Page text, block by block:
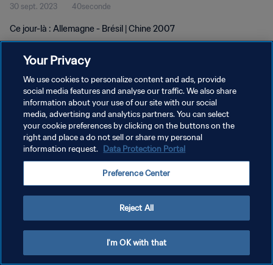
30 sept. 2023 40seconde
Ce jour-là : Allemagne - Brésil | Chine 2007
POLITIQUE DE CONFIDENTIALITÉ
CONDITIONS D'UTILISATION
GÉRER VOS PRÉFÉRENCES SUR LES COOKIES
Your Privacy
We use cookies to personalize content and ads, provide
social media features and analyse our traffic. We also share
information about your use of our site with our social
media, advertising and analytics partners. You can select
your cookie preferences by clicking on the buttons on the
right and place a do not sell or share my personal
information request. Data Protection Portal
Preference Center
Reject All
I'm OK with that